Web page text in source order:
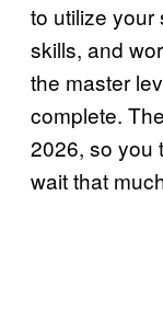
to utilize your
skills, and
the master
complete.
2026, so you
wait that